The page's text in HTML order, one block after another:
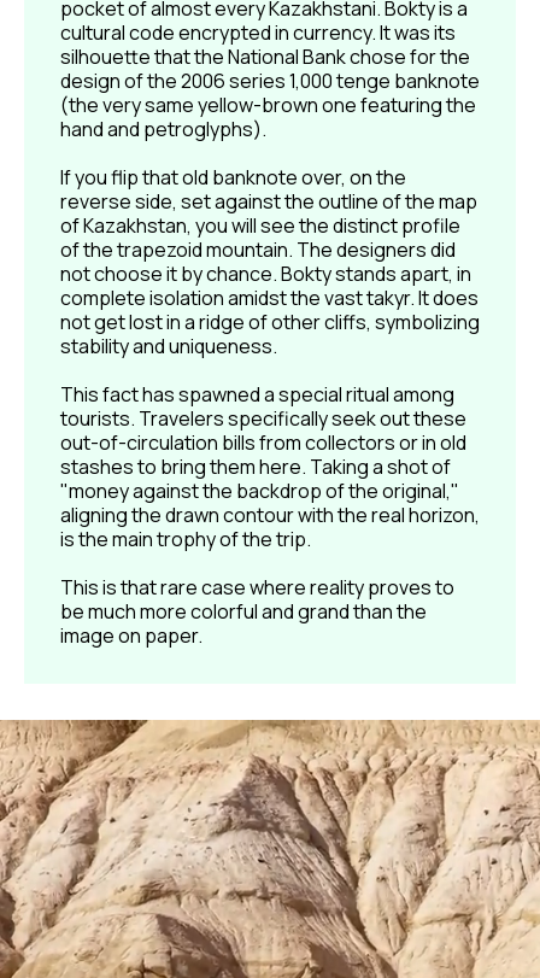
pocket of almost every Kazakhstani. Bokty is a
cultural code encrypted in currency. It was its
silhouette that the National Bank chose for the
design of the 2006 series 1,000 tenge banknote
(the very same yellow-brown one featuring the
hand and petroglyphs).
If you flip that old banknote over, on the
reverse side, set against the outline of the map
of Kazakhstan, you will see the distinct profile
of the trapezoid mountain. The designers did
not choose it by chance. Bokty stands apart, in
complete isolation amidst the vast takyr. It does
not get lost in a ridge of other cliffs, symbolizing
stability and uniqueness.
This fact has spawned a special ritual among
tourists. Travelers specifically seek out these
out-of-circulation bills from collectors or in old
stashes to bring them here. Taking a shot of
"money against the backdrop of the original,"
aligning the drawn contour with the real horizon,
is the main trophy of the trip.
This is that rare case where reality proves to
be much more colorful and grand than the
image on paper.
in Stone
Bokty’s terrain is composed of layers, so in the
sunlight, the "stripes" and variations in form are
especially distinct. On the tour, you will see the
panorama from the best vantage points and be able
to capture your own shots.